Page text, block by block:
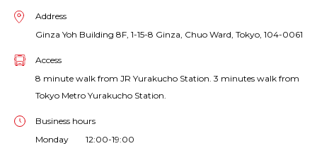
Address
Ginza Yoh Building 8F, 1-15-8 Ginza, Chuo Ward, Tokyo, 104-0061
Access
8 minute walk from JR Yurakucho Station. 3 minutes walk from
Tokyo Metro Yurakucho Station.
Business hours
Monday 12:00-19:00